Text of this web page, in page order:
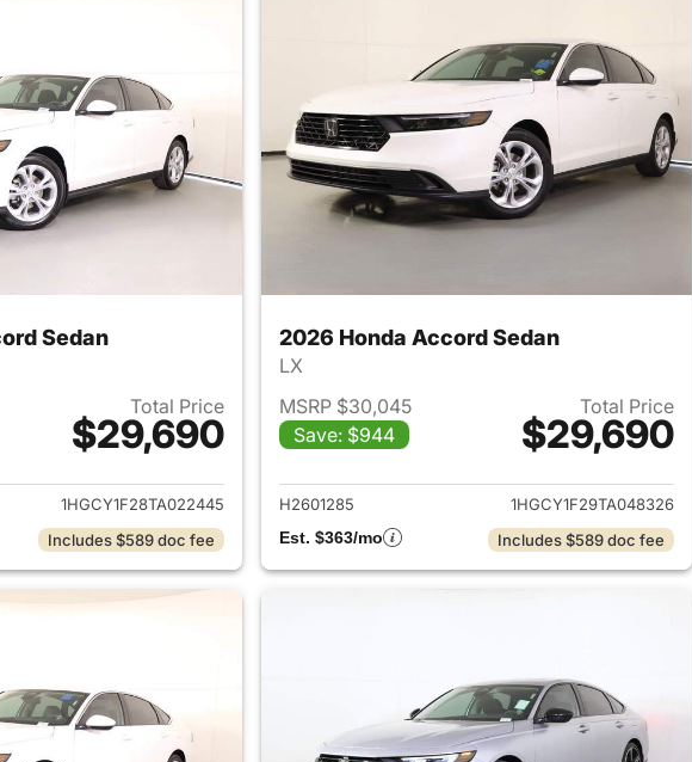
Sedan
Total Price
$29,690
View details for 2026 Honda Accord Sedan
1HGCY1F28TA022445
Includes $589 doc fee
2026 Honda Accord Sedan
LX
MSRP $30,045
Save: $944
Total Price
$29,690
View details for 2026
H2601285
1HGCY1F29TA048326
Est. $363/mo
Includes $589 doc fee